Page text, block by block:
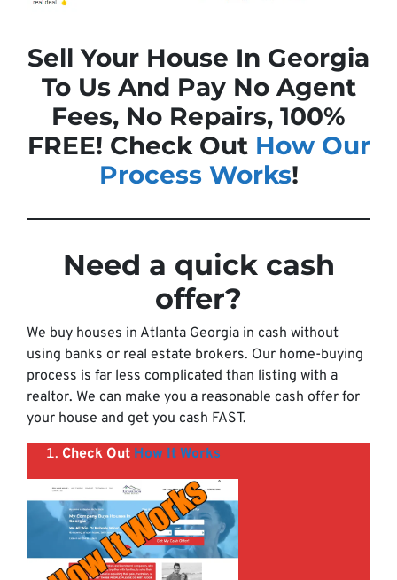
Sell Your House In Georgia
To Us And Pay No Agent
Fees, No Repairs, 100%
FREE! Check OutHow Our
Process Works!
Need a quick cash
offer?
We buy houses in Atlanta Georgia in cash without
using banks or real estate brokers. Our home-buying
process is far less complicated than listing with a
realtor. We can make you a reasonable cash offer for
your house and get you cash FAST.
Check Out How It Works